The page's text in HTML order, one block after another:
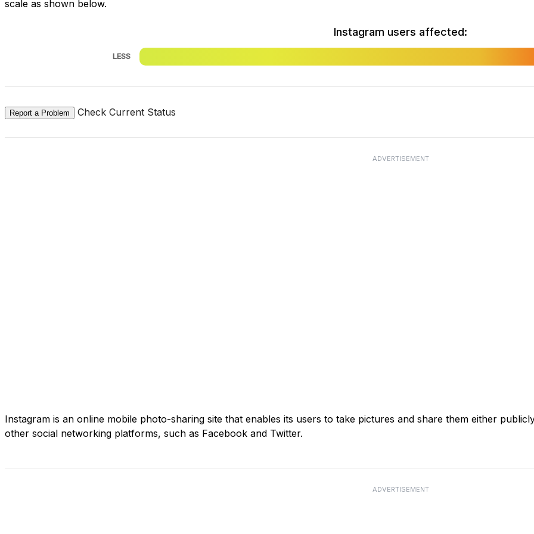
scale as shown below.
Instagram users affected:
LESS
Report a Problem Check Current Status
ADVERTISEMENT
Instagram is an online mobile photo-sharing site that enables its users to take pictures and share them either
other social networking platforms, such as Facebook and Twitter.
ADVERTISEMENT